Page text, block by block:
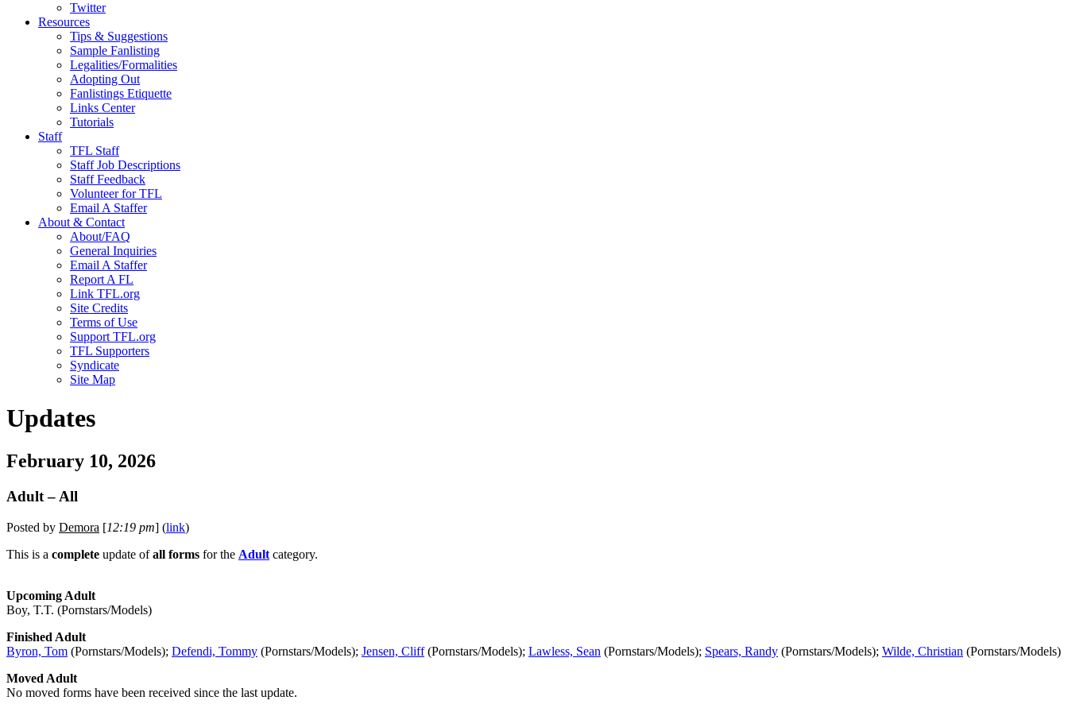
Twitter
Resources
Tips & Suggestions
Sample Fanlisting
Legalities/Formalities
Adopting Out
Fanlistings Etiquette
Links Center
Tutorials
Staff
TFL Staff
Staff Job Descriptions
Staff Feedback
Volunteer for TFL
Email A Staffer
About & Contact
About/FAQ
General Inquiries
Email A Staffer
Report A FL
Link TFL.org
Site Credits
Terms of Use
Support TFL.org
TFL Supporters
Syndicate
Site Map
Updates
February 10, 2026
Adult – All
Posted by Demora [12:19 pm] (link)
This is a complete update ofall forms for the Adult category.
Upcoming Adult
Boy, T.T. (Pornstars/Models)
Finished Adult
Byron, Tom (Pornstars/Models); Defendi, Tommy (Pornstars/Models); Jensen, Cliff(Pornstars/Models); Lawless, Sean (Pornstars/Models); Spears, Randy (Pornstars/Models); Wilde, Christian (Pornstars/Models)
Moved Adult
No moved forms have been received since the last update.